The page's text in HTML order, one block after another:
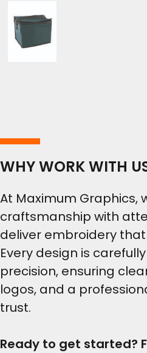
WHY WORK WITH
At Maximum Graphics,
craftsmanship with
deliver embroidery
Every design is
precision, ensuring
logos, and a
trust.
Ready to get started?